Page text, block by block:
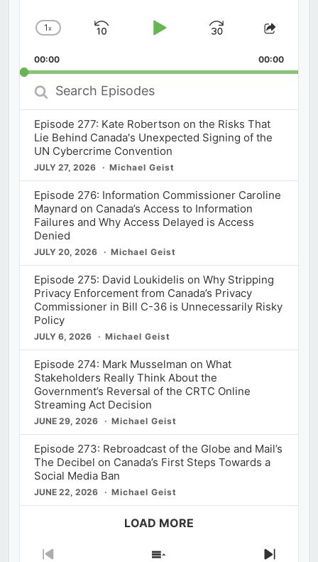
Change
Rate
1x
Skip
Play
Jump
Forward
Share
00:00 00:00
Search
Episodes
Episode 277: Kate Robertson on the Risks That
Lie Behind Canada's Unexpected Signing of the
UN Cybercrime Convention
JULY 27, 2026 Michael Geist
Episode 276: Information Commissioner Caroline
Maynard on Canada’s Access to Information
Failures and Why Access Delayed is Access
Denied
JULY 20, 2026 Michael Geist
Episode 275: David Loukidelis on Why Stripping
Privacy Enforcement from Canada’s Privacy
Commissioner in Bill C-36 is Unnecessarily Risky
Policy
JULY 6, 2026 Michael Geist
Episode 274: Mark Musselman on What
Stakeholders Really Think About the
Government’s Reversal of the CRTC Online
Streaming Act Decision
JUNE 29, 2026 Michael Geist
Episode 273: Rebroadcast of the Globe and Mail’s
The Decibel on Canada’s First Steps Towards a
Social Media Ban
JUNE 22, 2026 Michael Geist
LOAD MORE